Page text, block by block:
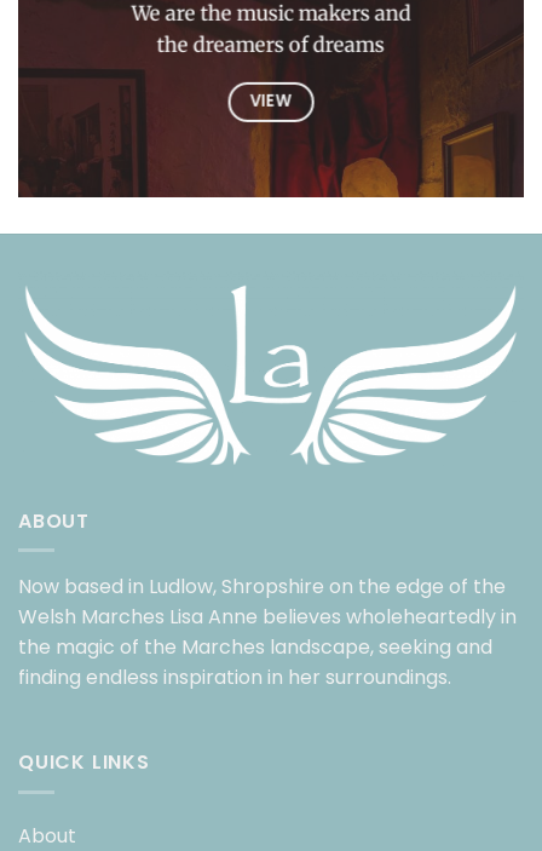
We are the music makers and
the dreamers of dreams
VIEW
ABOUT
Now based in Ludlow, Shropshire on the edge of the
Welsh Marches Lisa Anne believes wholeheartedly in
the magic of the Marches landscape, seeking and
finding endless inspiration in her surroundings.
QUICK LINKS
About